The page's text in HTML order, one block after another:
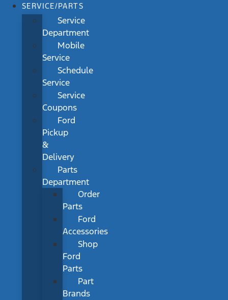
SERVICE/PARTS
Service
Department
Mobile
Service
Schedule
Service
Service
Coupons
Ford
Pickup
&
Delivery
Parts
Department
Order
Parts
Ford
Accessories
Shop
Ford
Parts
Part
Brands